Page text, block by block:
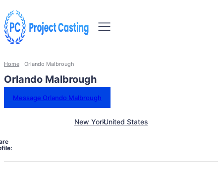
Home Orlando Malbrough
Orlando Malbrough
Message Orlando Malbrough
New YorkUnited States